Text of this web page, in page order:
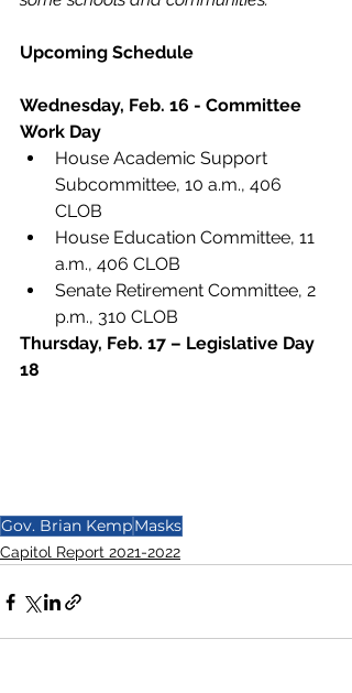
Upcoming Schedule
Wednesday, Feb. 16 - Committee
Work Day
House Academic Support
Subcommittee, 10 a.m., 406
CLOB
House Education Committee, 11
a.m., 406 CLOB
Senate Retirement Committee, 2
p.m., 310 CLOB
Thursday, Feb. 17 – Legislative Day
18
Gov. Brian KempMasks
Capitol Report 2021-2022